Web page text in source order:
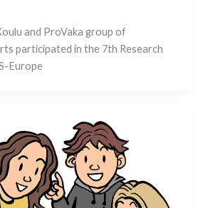
and ProVaka group of
participated in the 7th Research
Europe